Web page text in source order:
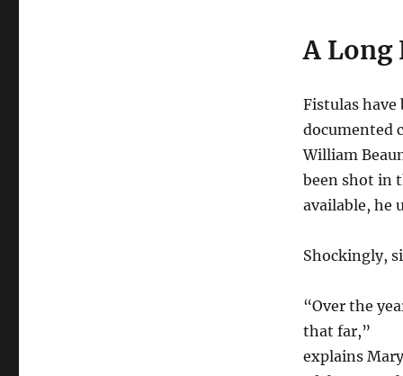
A
Fistulas have
documented
William
been shot in
available, he
Shockingly,
“Over the
that far,”
explains